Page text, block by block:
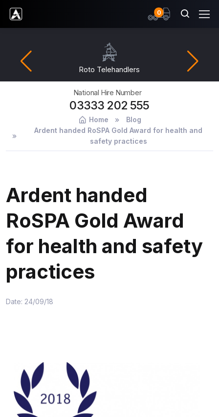
Ardent Hire Solutions
0items
Roto Telehandlers
National Hire Number
03333 202 555
Home
Blog
Ardent handed RoSPA Gold Award for health and
safety practices
Ardent handed
RoSPA Gold Award
for health and safety
practices
Date: 24/09/18